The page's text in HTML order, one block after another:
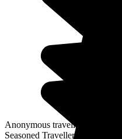
Anonymous traveller
Seasoned Traveller